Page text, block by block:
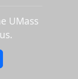
UMass